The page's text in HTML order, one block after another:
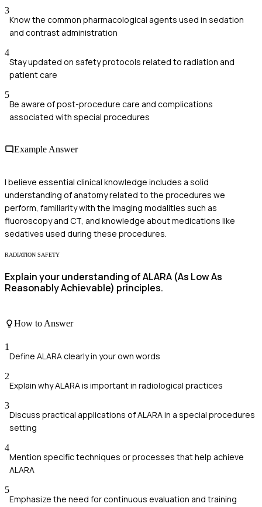
3
Know the common pharmacological agents used in sedation
and contrast administration
4
Stay updated on safety protocols related to radiation and
patient care
5
Be aware of post-procedure care and complications
associated with special procedures
Example Answer
I believe essential clinical knowledge includes a solid
understanding of anatomy related to the procedures we
perform, familiarity with the imaging modalities such as
fluoroscopy and CT, and knowledge about medications like
sedatives used during these procedures.
RADIATION SAFETY
Explain your understanding of ALARA (As Low As
Reasonably Achievable) principles.
How to Answer
1
Define ALARA clearly in your own words
2
Explain why ALARA is important in radiological practices
3
Discuss practical applications of ALARA in a special procedures
setting
4
Mention specific techniques or processes that help achieve
ALARA
5
Emphasize the need for continuous evaluation and training